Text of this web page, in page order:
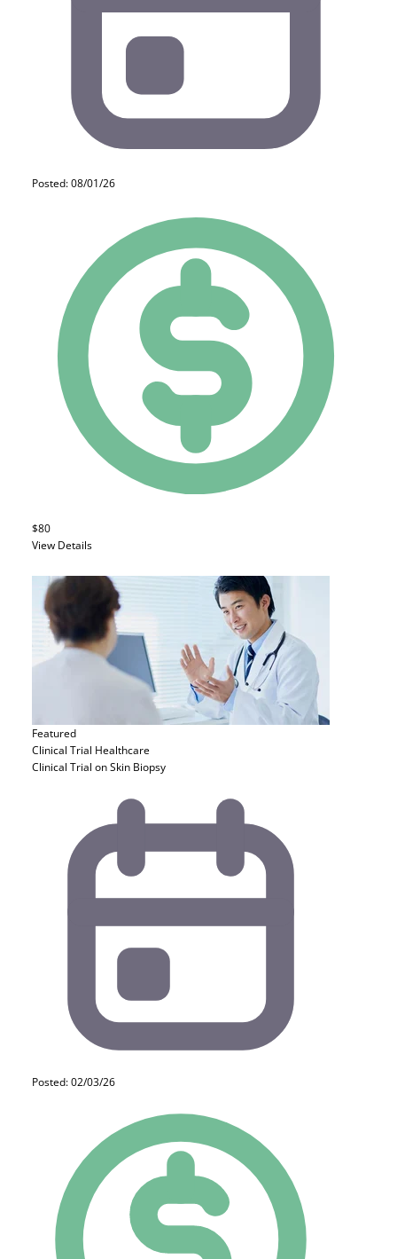
Posted: 08/01/26
$80
View Details
Featured
Clinical Trial Healthcare
Clinical Trial on Skin Biopsy
Posted: 02/03/26